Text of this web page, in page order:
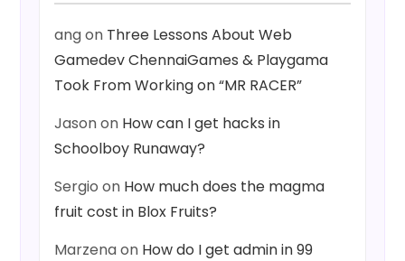
angon Three Lessons About Web
Gamedev ChennaiGames & Playgama
Took From Working on “MR RACER”
Jasonon How can I get hacks in
Schoolboy Runaway?
Sergio on How much does the magma
fruit cost in Blox Fruits?
Marzenaon How do I get admin in 99